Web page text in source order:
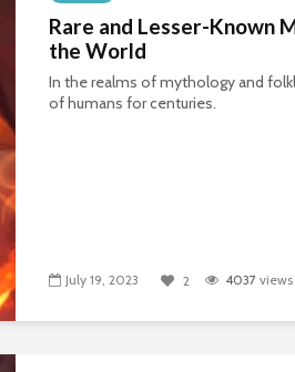
Rare and Lesser-Known
the World
In the realms of mythology and
of humans for centuries.
July 19, 2023 2 4037 views